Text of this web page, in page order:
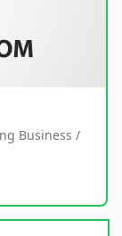
Business /